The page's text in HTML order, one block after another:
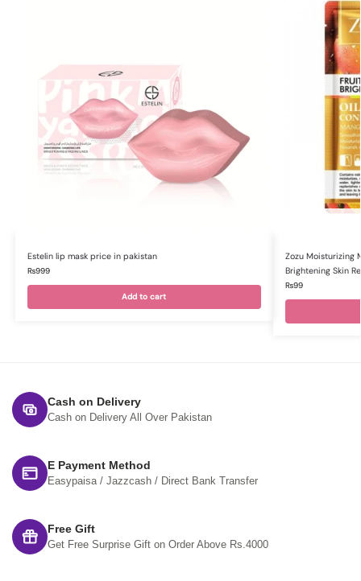
Estelin lip mask price in pakistan
₨999
Add to cart
Zozu Moisturizing
Brightening Skin
₨99
Cash on Delivery
Cash on Delivery All Over Pakistan
E Payment Method
Easypaisa / Jazzcash / Direct Bank Transfer
Free Gift
Get Free Surprise Gift on Order Above Rs.4000